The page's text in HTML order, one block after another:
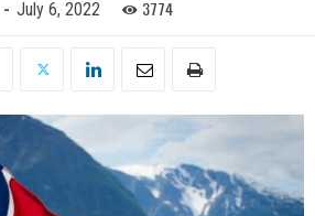
- July 6, 2022 3774